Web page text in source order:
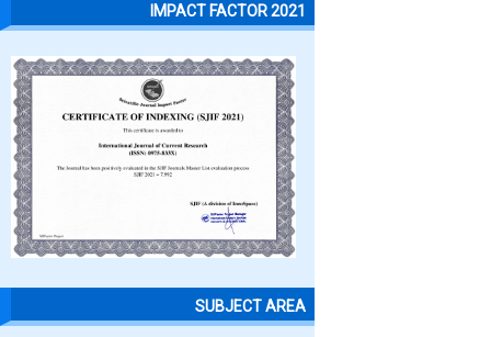
IMPACT FACTOR 2021
SUBJECT AREA